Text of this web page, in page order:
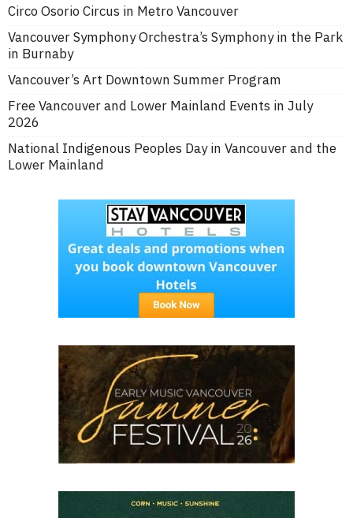
Circo Osorio Circus in Metro Vancouver
Vancouver Symphony Orchestra’s Symphony in the Park
in Burnaby
Vancouver’s Art Downtown Summer Program
Free Vancouver and Lower Mainland Events in July
2026
National Indigenous Peoples Day in Vancouver and the
Lower Mainland